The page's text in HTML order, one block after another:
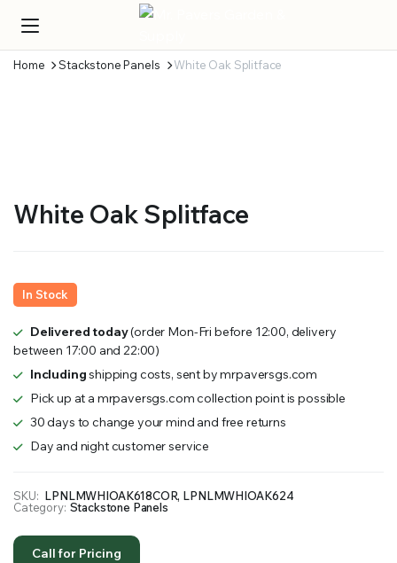
Home Stackstone Panels White Oak Splitface
White Oak Splitface
In Stock
Delivered today(order Mon-Fri before 12:00, delivery
between 17:00 and 22:00)
Includingshipping costs, sent by mrpaversgs.com
Pick up at a mrpaversgs.com collection point is possible
30 days to change your mind and free returns
Day and night customer service
SKU: LPNLMWHIOAK618COR, LPNLMWHIOAK624
Category: Stackstone Panels
Call for Pricing